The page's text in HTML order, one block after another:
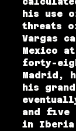
his use
threats
Vargas
Mexico
forty-
Madrid,
his
and five
in